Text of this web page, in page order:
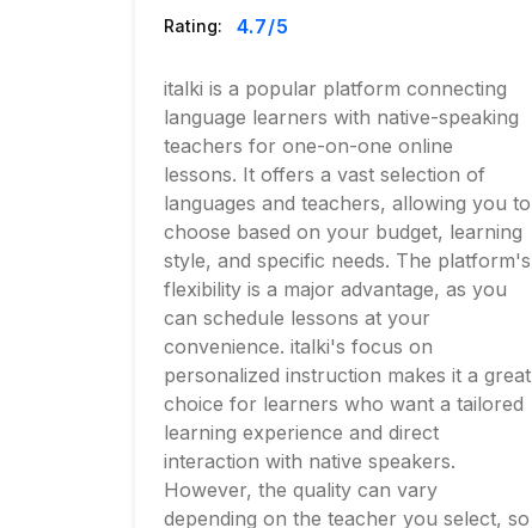
Rating: 4.7/5
italki is a popular platform connecting
language learners with native-speaking
teachers for one-on-one online
lessons. It offers a vast selection of
languages and teachers, allowing you to
choose based on your budget, learning
style, and specific needs. The platform's
flexibility is a major advantage, as you
can schedule lessons at your
convenience. italki's focus on
personalized instruction makes it a great
choice for learners who want a tailored
learning experience and direct
interaction with native speakers.
However, the quality can vary
depending on the teacher you select, so